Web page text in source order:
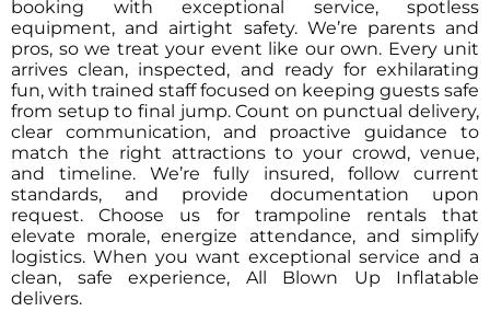
booking with exceptional service, spotless
equipment, and airtight safety. We’re parents and
pros, so we treat your event like our own. Every unit
arrives clean, inspected, and ready for exhilarating
fun, with trained staff focused on keeping guests safe
from setup to final jump. Count on punctual delivery,
clear communication, and proactive guidance to
match the right attractions to your crowd, venue,
and timeline. We’re fully insured, follow current
standards, and provide documentation upon
request. Choose us for trampoline rentals that
elevate morale, energize attendance, and simplify
logistics. When you want exceptional service and a
clean, safe experience, All Blown Up Inflatable
delivers.